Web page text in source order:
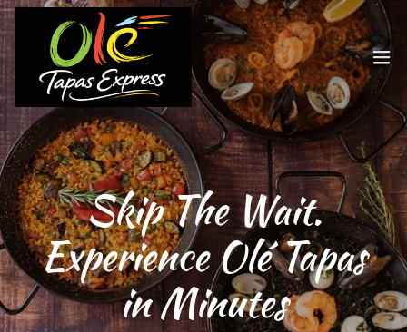
Skip The Wait.
Experience Olé Tapas
in Minutes